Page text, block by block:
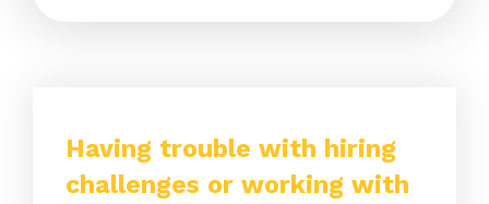
Having trouble with hiring
challenges or working with